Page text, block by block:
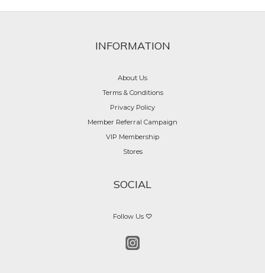
INFORMATION
About Us
Terms & Conditions
Privacy Policy
Member Referral Campaign
VIP Membership
Stores
SOCIAL
Follow Us ♡